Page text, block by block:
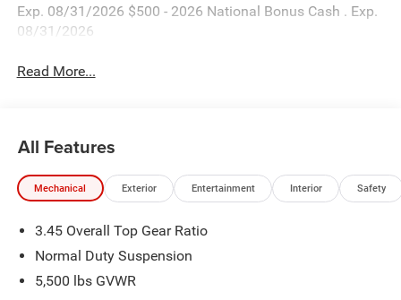
Exp. 08/31/2026 $500 - 2026 National Bonus Cash . Exp.
08/31/2026
Read More...
All Features
Mechanical Exterior Entertainment Interior Safety
3.45 Overall Top Gear Ratio
Normal Duty Suspension
5,500 lbs GVWR